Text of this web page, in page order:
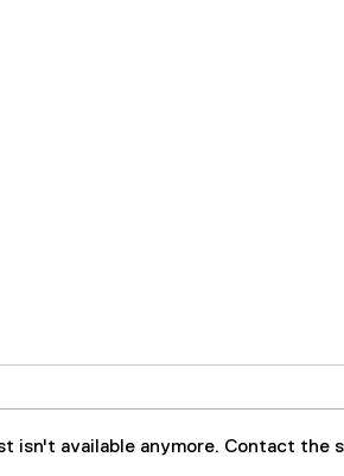
isn't available anymore. Contact the